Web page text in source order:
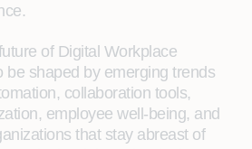
of Digital Workplace
be shaped by emerging trends
collaboration tools,
employee well-being, and
that stay abreast of